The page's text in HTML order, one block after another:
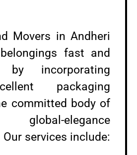
Movers in Andheri
fast and
by incorporating
packaging
committed body of
elegance
services include: